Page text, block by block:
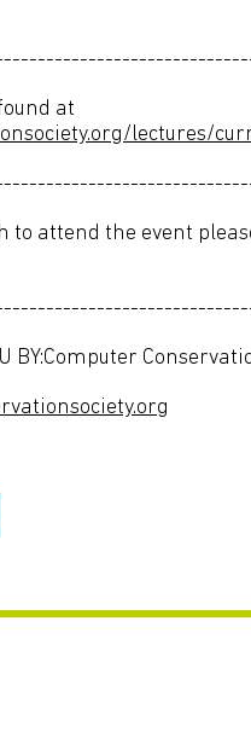
at
lectures/
to attend the event
BY:Computer